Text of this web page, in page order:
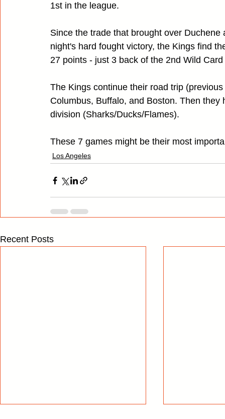
1st in the league.
Since the trade that brought over
night's hard fought victory, the Kings find
27 points - just 3 back of the 2nd Wild
The Kings continue their road trip
Columbus, Buffalo, and Boston. Then
division (Sharks/Ducks/Flames).
These 7 games might be their most
Los Angeles
Recent Posts